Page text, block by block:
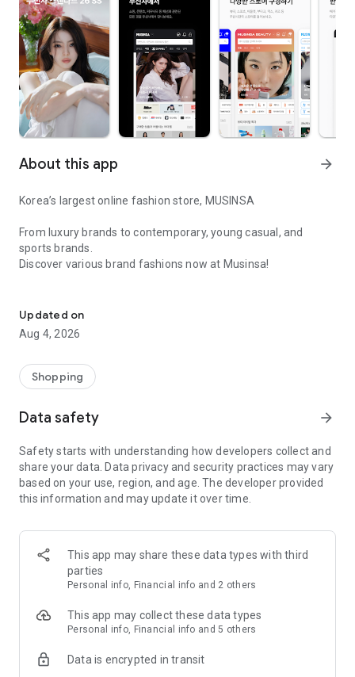
About this app arrow_forward
Korea’s largest online fashion store, MUSINSA
From luxury brands to contemporary, young casual, and
sports brands.
Discover various brand fashions now at Musinsa!
every day
■ Brand fashion representative platform, 100% genuine
authentication
service/function
■ Providing domestic and international fashion trends and
· Online luxury select shop, Musinsa boutique
Trendy luxury brands carefully selected by Musinsa at a
glance!
· Discovering real fashion, Musinsa Snap
Check out the styling of fashion people you like
· I love Musin for all brand fashion
recommendations.
Payment complete in just 3 seconds! Inexhaustible and fast
Updated on
Aug 4, 2026
Shopping
Data safety arrow_forward
Safety starts with understanding how developers collect and
share your data. Data privacy and security practices may vary
based on your use, region, and age. The developer provided
this information and may update it over time.
This app may share these data types with third
parties
Personal info, Financial info and 2 others
This app may collect these data types
Personal info, Financial info and 5 others
Data is encrypted in transit